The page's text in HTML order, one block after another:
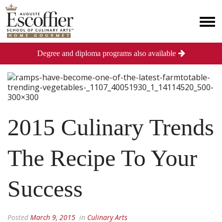
2015 Culinary Trends
The Recipe To Your
Success
Posted March 9, 2015 in Culinary Arts
Degree and diploma programs also available